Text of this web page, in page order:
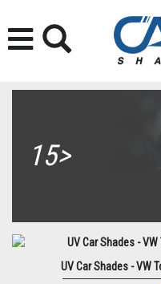
15>
UV Car Shades - VW